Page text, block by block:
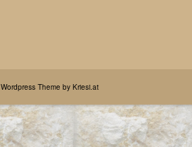
Wordpress Theme by Kriesi.at